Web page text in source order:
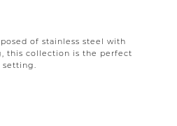
of stainless steel with
this collection is the perfect
setting.